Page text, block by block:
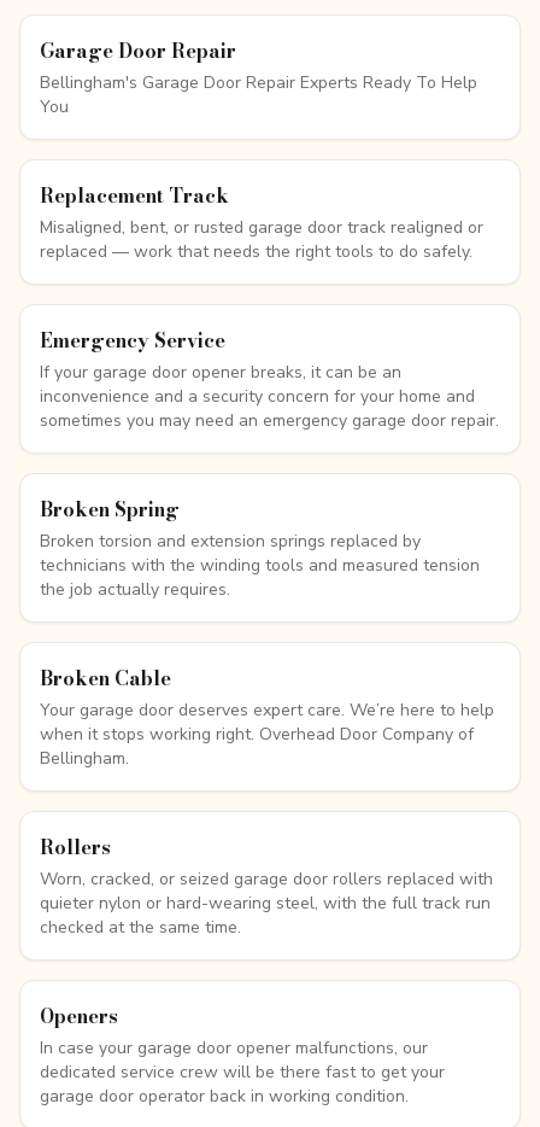
Garage Door Repair
Bellingham's Garage Door Repair Experts Ready To Help
You
Replacement Track
Misaligned, bent, or rusted garage door track realigned or
replaced — work that needs the right tools to do safely.
Emergency Service
If your garage door opener breaks, it can be an
inconvenience and a security concern for your home and
sometimes you may need an emergency garage door repair.
Broken Spring
Broken torsion and extension springs replaced by
technicians with the winding tools and measured tension
the job actually requires.
Broken Cable
Your garage door deserves expert care. We’re here to help
when it stops working right. Overhead Door Company of
Bellingham.
Rollers
Worn, cracked, or seized garage door rollers replaced with
quieter nylon or hard-wearing steel, with the full track run
checked at the same time.
Openers
In case your garage door opener malfunctions, our
dedicated service crew will be there fast to get your
garage door operator back in working condition.